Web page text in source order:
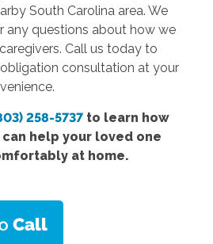
South Carolina area. We
any questions about how we
Call us todayto
consultation at your
258-5737to learn how
help your loved one
at home.